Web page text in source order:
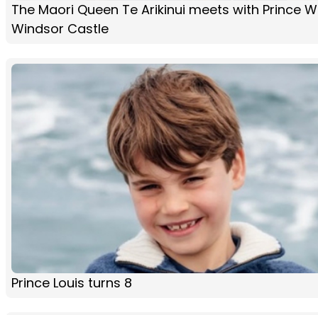
The Maori Queen Te Arikinui meets with Prince
Windsor Castle
Prince Louis turns 8